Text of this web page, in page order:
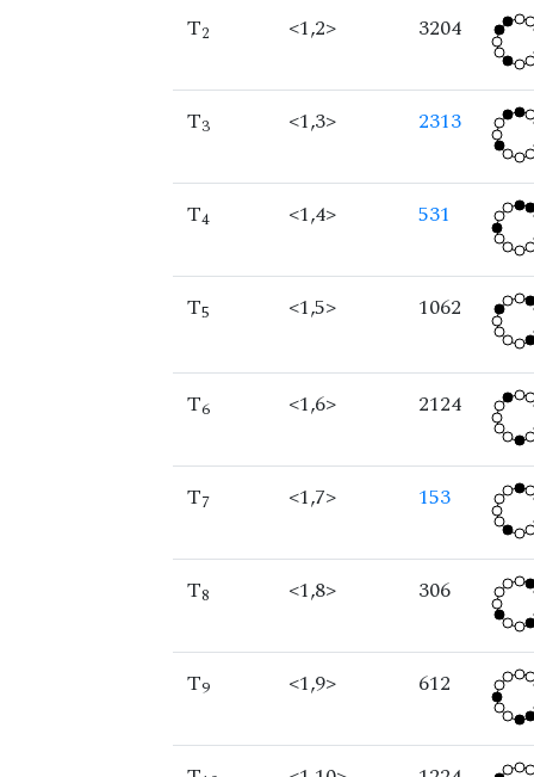
T2 <1,2> 3204
T3 <1,3> 2313
T4 <1,4> 531
T5 <1,5> 1062
T6 <1,6> 2124
T7 <1,7> 153
T8 <1,8> 306
T9 <1,9> 612